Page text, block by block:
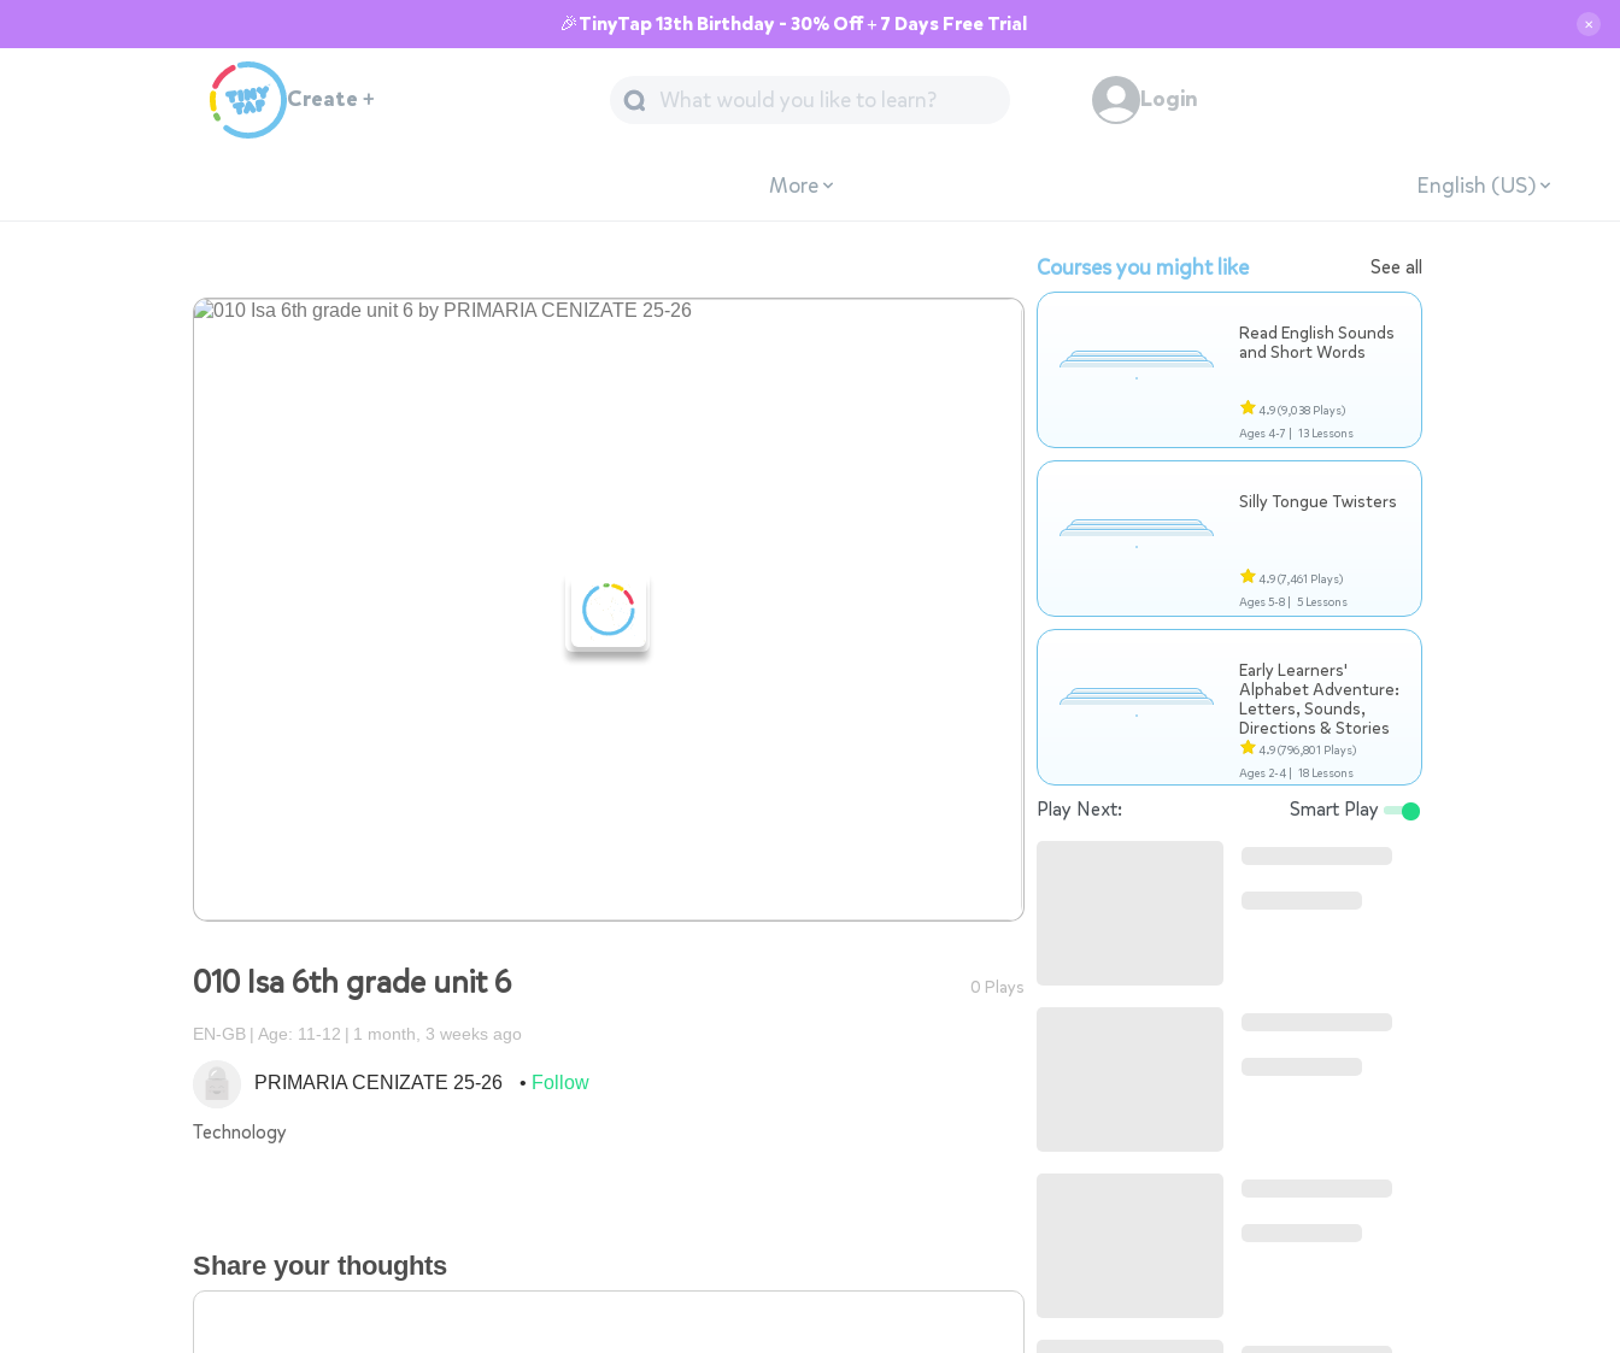
🎉TinyTap 13th Birthday - 30% Off + 7 Days Free Trial ✕
Create + Login
More English (US)
010 Isa 6th grade unit 6 0 Plays
EN-GB Age: 11-12 1 month, 3 weeks ago
PRIMARIA CENIZATE 25-26 Follow
Technology
Share your thoughts
Courses you might like See all
Read English Sounds
and Short Words
4.9(9,038 Plays)
Ages 4-7 | 13 Lessons
Silly Tongue Twisters
4.9(7,461 Plays)
Ages 5-8 | 5 Lessons
Early Learners'
Alphabet Adventure:
Letters, Sounds,
Directions & Stories
4.9(796,801 Plays)
Ages 2-4 | 18 Lessons
Play Next: Smart Play